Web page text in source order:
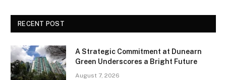
RECENT POST
A Strategic Commitment at Dunearn
Green Underscores a Bright Future
August 7, 2026